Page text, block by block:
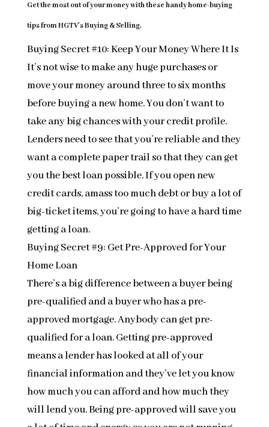
Get the most out of your money with these handy home-buying
tips from HGTV’s Buying & Selling.
Buying Secret #10: Keep Your Money Where It Is
It’s not wise to make any huge purchases or
move your money around three to six months
before buying a new home. You don’t want to
take any big chances with your credit profile.
Lenders need to see that you’re reliable and they
want a complete paper trail so that they can get
you the best loan possible. If you open new
credit cards, amass too much debt or buy a lot of
big-ticket items, you’re going to have a hard time
getting a loan.
Buying Secret #9: Get Pre-Approved for Your
Home Loan
There’s a big difference between a buyer being
pre-qualified and a buyer who has a pre-
approved mortgage. Anybody can get pre-
qualified for a loan. Getting pre-approved
means a lender has looked at all of your
financial information and they’ve let you know
how much you can afford and how much they
will lend you. Being pre-approved will save you